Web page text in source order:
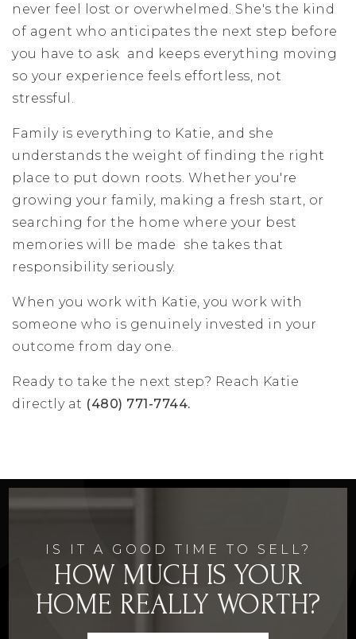
never feel lost or overwhelmed. She's the kind
of agent who anticipates the next step before
you have to ask and keeps everything moving
so your experience feels effortless, not
stressful.
Family is everything to Katie, and she
understands the weight of finding the right
place to put down roots. Whether you're
growing your family, making a fresh start, or
searching for the home where your best
memories will be made she takes that
responsibility seriously.
When you work with Katie, you work with
someone who is genuinely invested in your
outcome from day one.
Ready to take the next step? Reach Katie
directly at (480) 771-7744.
IS IT A GOOD TIME TO SELL?
HOW MUCH IS YOUR
HOME REALLY WORTH?